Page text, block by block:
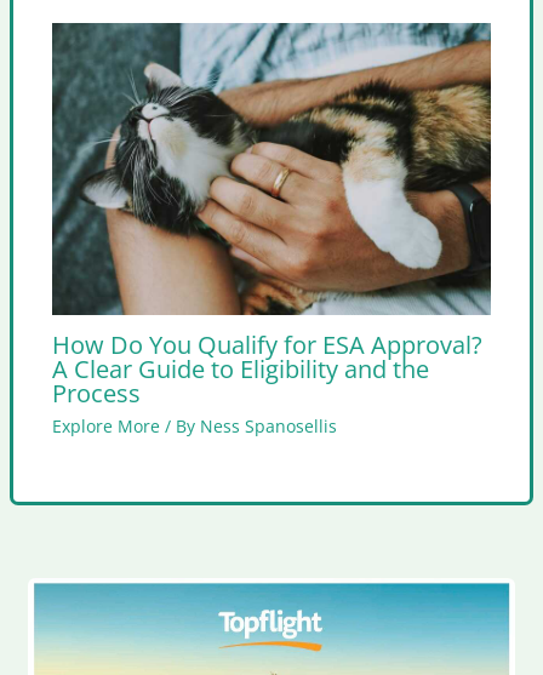
How Do You Qualify for ESA Approval?
A Clear Guide to Eligibility and the
Process
Explore More / By Ness Spanosellis